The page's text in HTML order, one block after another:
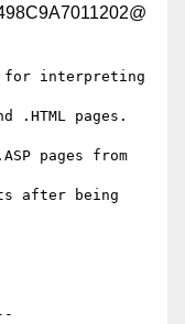
for interpreting
.HTML pages.
pages from
after being